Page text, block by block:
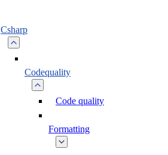
Csharp
Codequality
Code quality
Formatting